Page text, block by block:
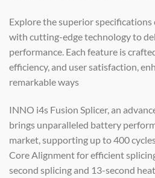
Explore the superior
with cutting-edge technology to
performance. Each feature is
efficiency, and user satisfaction,
remarkable ways
INNO i4s Fusion Splicer, an
brings unparalleled battery
market, supporting up to 400
Core Alignment for efficient
second splicing and 13-second